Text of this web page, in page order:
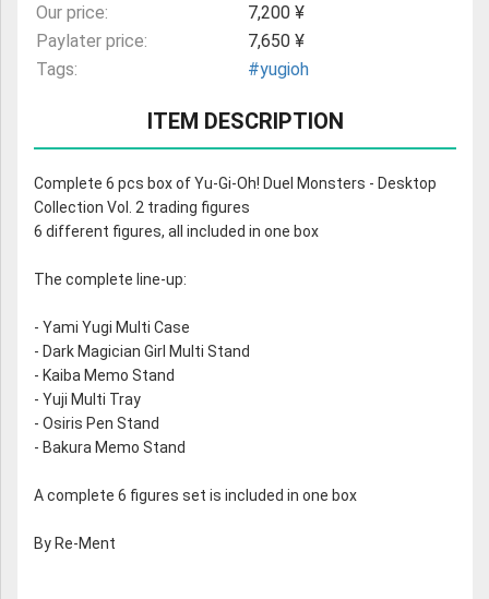
Our price:
7,200 ¥
Paylater price:
7,650 ¥
Tags:
#yugioh
ITEM DESCRIPTION
Complete 6 pcs box of Yu-Gi-Oh! Duel Monsters - Desktop
Collection Vol. 2 trading figures
6 different figures, all included in one box
The complete line-up:
- Yami Yugi Multi Case
- Dark Magician Girl Multi Stand
- Kaiba Memo Stand
- Yuji Multi Tray
- Osiris Pen Stand
- Bakura Memo Stand
A complete 6 figures set is included in one box
By Re-Ment